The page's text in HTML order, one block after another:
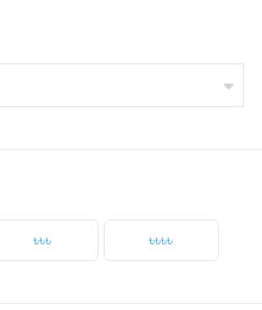
৳‎৳‎৳‎ ৳‎৳‎৳‎৳‎